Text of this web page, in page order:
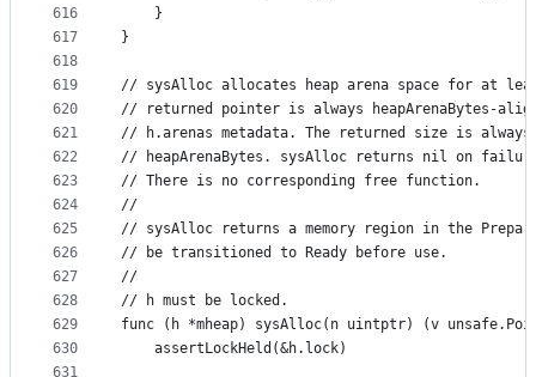
616
617
618
619
620
621
622
623
624
625
626
627
628
629
630
631
	}
}
// sysAlloc allocates heap arena space for at
// returned pointer is always heapArenaBytes-
// h.arenas metadata. The returned size is
// heapArenaBytes. sysAlloc returns nil on
// There is no corresponding free function.
//
// sysAlloc returns a memory region in the
// be transitioned to Ready before use.
//
// h must be locked.
func (h *mheap) sysAlloc(n uintptr) (v
	assertLockHeld(&h.lock)